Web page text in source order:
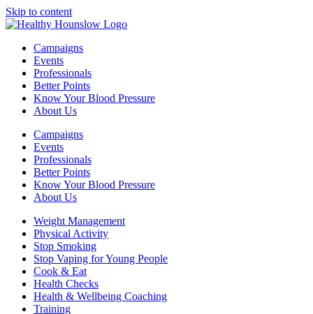
Skip to content
Campaigns
Events
Professionals
Better Points
Know Your Blood Pressure
About Us
Campaigns
Events
Professionals
Better Points
Know Your Blood Pressure
About Us
Weight Management
Physical Activity
Stop Smoking
Stop Vaping for Young People
Cook & Eat
Health Checks
Health & Wellbeing Coaching
Training